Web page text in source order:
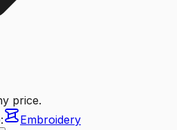
price.
Embroidery